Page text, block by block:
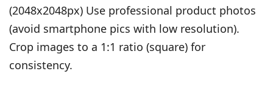
(2048x2048px) Use professional product photos
(avoid smartphone pics with low resolution).
Crop images to a 1:1 ratio (square) for
consistency.